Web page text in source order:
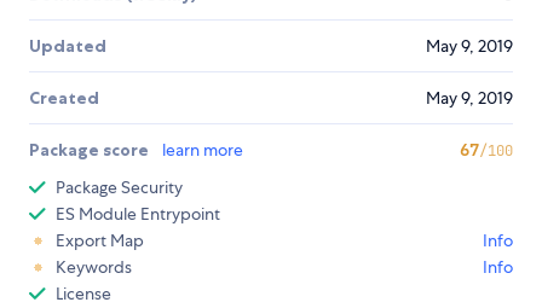
Updated May 9, 2019
Created May 9, 2019
Package score learn more 67/100
Package Security
ES Module Entrypoint
Export Map
Info
Keywords
Info
License